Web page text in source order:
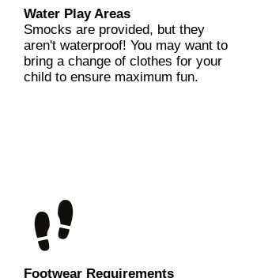
Water Play Areas
Smocks are provided, but they
aren't waterproof! You may want to
bring a change of clothes for your
child to ensure maximum fun.
Footwear Requirements